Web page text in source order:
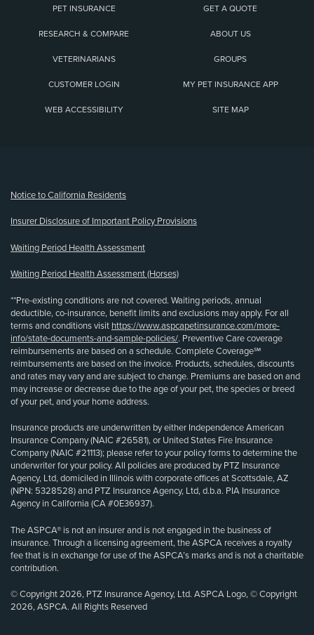
PET INSURANCE GET A QUOTE
RESEARCH & COMPARE ABOUT US
VETERINARIANS GROUPS
CUSTOMER LOGIN MY PET INSURANCE APP
WEB ACCESSIBILITY SITE MAP
Notice to California Residents
Insurer Disclosure of Important Policy Provisions
Waiting Period Health Assessment
Waiting Period Health Assessment (Horses)
**Pre-existing conditions are not covered. Waiting periods, annual
deductible, co-insurance, benefit limits and exclusions may apply. For all
terms and conditions visit https://www.aspcapetinsurance.com/more-
info/state-documents-and-sample-policies/. Preventive Care coverage
reimbursements are based on a schedule. Complete Coverage℠
reimbursements are based on the invoice. Products, schedules, discounts
and rates may vary and are subject to change. Premiums are based on and
may increase or decrease due to the age of your pet, the species or breed
of your pet, and your home address.
Insurance products are underwritten by either Independence American
Insurance Company (NAIC #26581), or United States Fire Insurance
Company (NAIC #21113); please refer to your policy forms to determine the
underwriter for your policy. All policies are produced by PTZ Insurance
Agency, Ltd, domiciled in Illinois with corporate offices at Scottsdale, AZ
(NPN: 5328528) and PTZ Insurance Agency, Ltd, d.b.a. PIA Insurance
Agency in California (CA #0E36937).
The ASPCA® is not an insurer and is not engaged in the business of
insurance. Through a licensing agreement, the ASPCA receives a royalty
fee that is in exchange for use of the ASPCA’s marks and is not a charitable
contribution.
© Copyright 2026, PTZ Insurance Agency, Ltd. ASPCA Logo, © Copyright
2026, ASPCA. All Rights Reserved